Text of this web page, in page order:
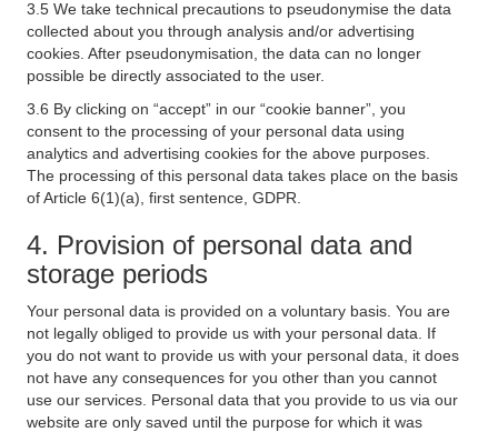
3.5 We take technical precautions to pseudonymise the data
collected about you through analysis and/or advertising
cookies. After pseudonymisation, the data can no longer
possible be directly associated to the user.
3.6 By clicking on “accept” in our “cookie banner”, you
consent to the processing of your personal data using
analytics and advertising cookies for the above purposes.
The processing of this personal data takes place on the basis
of Article 6(1)(a), first sentence, GDPR.
4. Provision of personal data and
storage periods
Your personal data is provided on a voluntary basis. You are
not legally obliged to provide us with your personal data. If
you do not want to provide us with your personal data, it does
not have any consequences for you other than you cannot
use our services. Personal data that you provide to us via our
website are only saved until the purpose for which it was